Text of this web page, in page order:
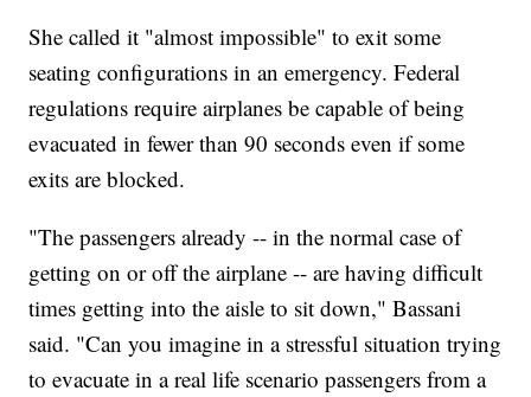
She called it "almost impossible" to exit some
seating configurations in an emergency. Federal
regulations require airplanes be capable of being
evacuated in fewer than 90 seconds even if some
exits are blocked.
"The passengers already -- in the normal case of
getting on or off the airplane -- are having difficult
times getting into the aisle to sit down," Bassani
said. "Can you imagine in a stressful situation trying
to evacuate in a real life scenario passengers from a